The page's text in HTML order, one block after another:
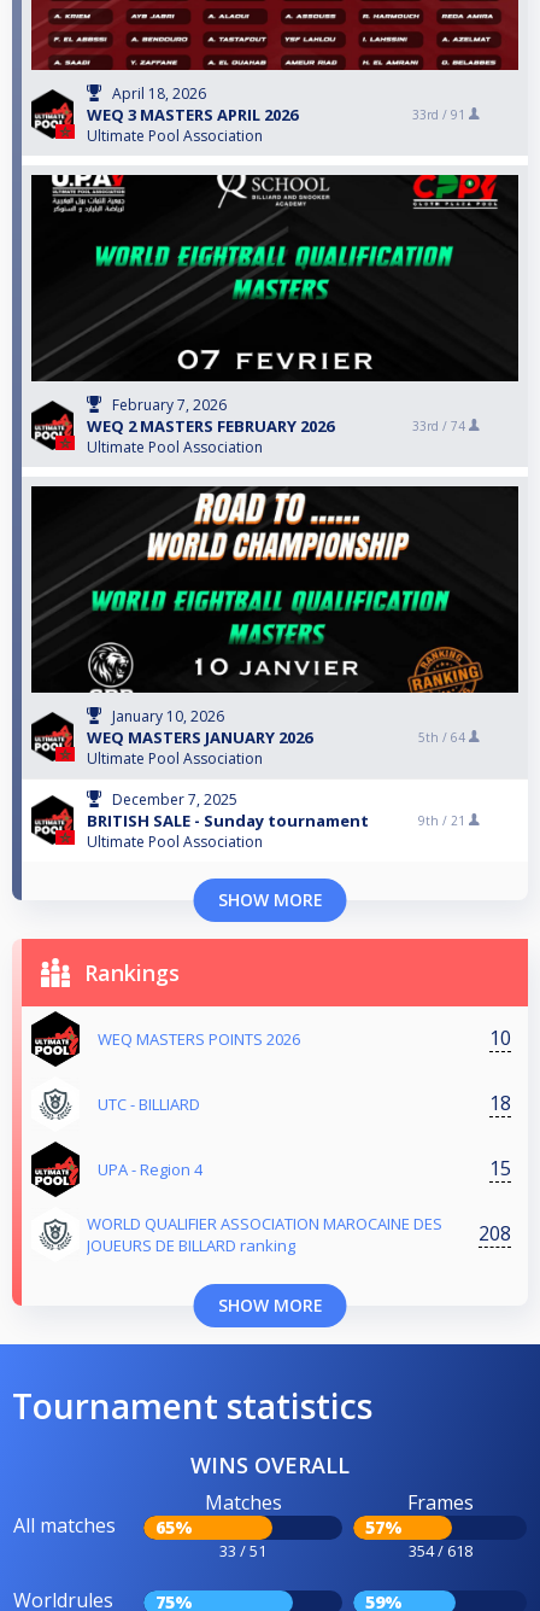
April 18, 2026
WEQ 3 MASTERS APRIL 2026
Ultimate Pool Association
33rd / 91
February 7, 2026
WEQ 2 MASTERS FEBRUARY 2026
Ultimate Pool Association
33rd / 74
January 10, 2026
WEQ MASTERS JANUARY 2026
Ultimate Pool Association
5th / 64
December 7, 2025
BRITISH SALE - Sunday tournament
Ultimate Pool Association
9th / 21
SHOW MORE
Rankings
WEQ MASTERS POINTS 2026 10
UTC - BILLIARD 18
UPA - Region 4 15
WORLD QUALIFIER ASSOCIATION MAROCAINE DES
JOUEURS DE BILLARD ranking
208
SHOW MORE
Tournament statistics
WINS OVERALL
All matches
Matches
65%
33 / 51
Frames
57%
354 / 618
Worldrules 75% 59%